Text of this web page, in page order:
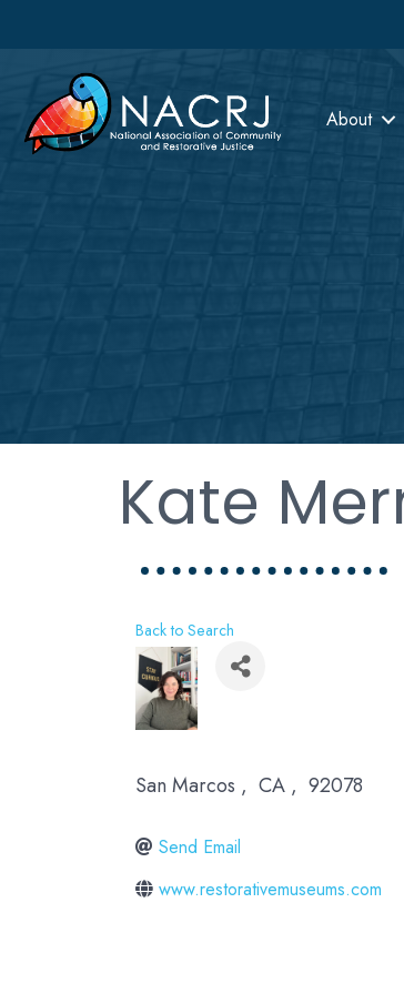
About
Kate
Back to Search
San Marcos , CA , 92078
Send Email
www.restorativemuseums.com